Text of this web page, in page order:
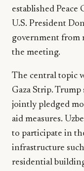
established
U.S. President
government from
the meeting.
The central topic
Gaza Strip.
jointly pledged
aid measures.
to participate in
infrastructure
residential